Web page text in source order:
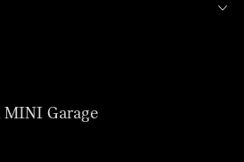
Garage